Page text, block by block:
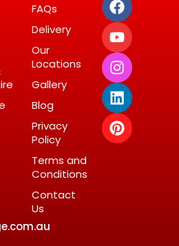
FAQs
Delivery
Our
Locations
Gallery
Blog
Privacy
Policy
Terms and
Conditions
Contact
Us